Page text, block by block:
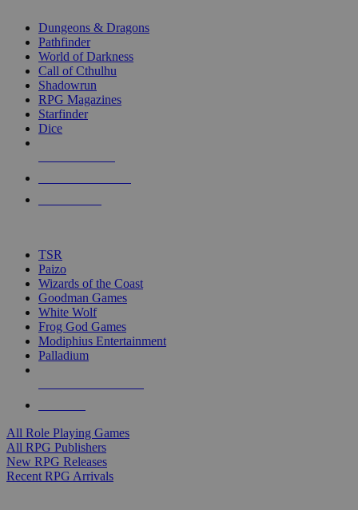
selected
touch
Dungeons & Dragons
Pathfinder
World of Darkness
Call of Cthulhu
Shadowrun
RPG Magazines
Starfinder
Dice
TSR
Paizo
Wizards of the Coast
Goodman Games
White Wolf
Frog God Games
Modiphius Entertainment
Palladium
All Role Playing Games
All RPG Publishers
New RPG Releases
Recent RPG Arrivals